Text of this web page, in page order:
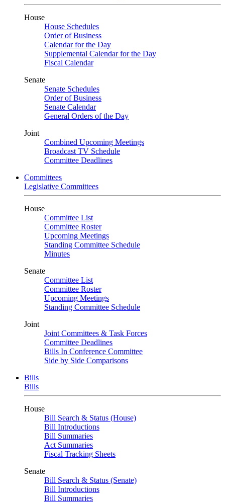
House
House Schedules
Order of Business
Calendar for the Day
Supplemental Calendar for the Day
Fiscal Calendar
Senate
Senate Schedules
Order of Business
Senate Calendar
General Orders of the Day
Joint
Combined Upcoming Meetings
Broadcast TV Schedule
Committee Deadlines
Committees
Legislative Committees
House
Committee List
Committee Roster
Upcoming Meetings
Standing Committee Schedule
Minutes
Senate
Committee List
Committee Roster
Upcoming Meetings
Standing Committee Schedule
Joint
Joint Committees & Task Forces
Committee Deadlines
Bills In Conference Committee
Side by Side Comparisons
Bills
Bills
House
Bill Search & Status (House)
Bill Introductions
Bill Summaries
Act Summaries
Fiscal Tracking Sheets
Senate
Bill Search & Status (Senate)
Bill Introductions
Bill Summaries